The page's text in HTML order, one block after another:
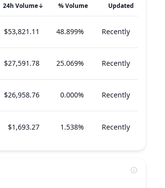
↓
24h Volume % Volume Updated
$53,821.11 48.899% Recently
$27,591.78 25.069% Recently
$26,958.76 0.000% Recently
$1,693.27 1.538% Recently